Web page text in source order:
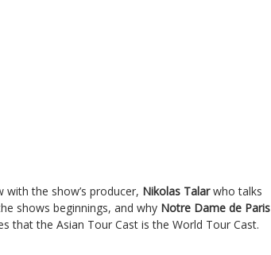
with the show’s producer, Nikolas Talarwho talks
shows beginnings, and why Notre Dame de Paris
that the Asian Tour Cast is the World Tour Cast.